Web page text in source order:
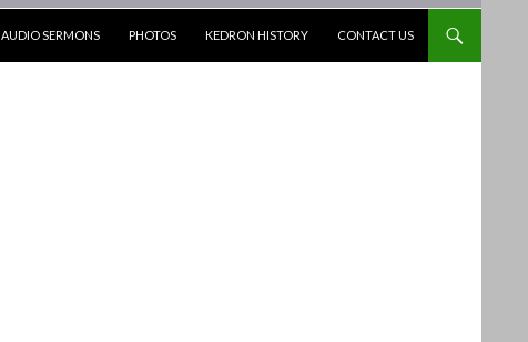
AUDIO SERMONS PHOTOS KEDRON HISTORY CONTACT US